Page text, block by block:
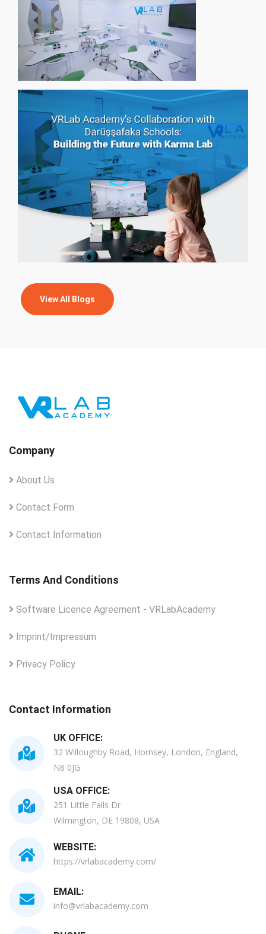
View All Blogs
Company
About Us
Contact Form
Contact Information
Terms And Conditions
Software Licence Agreement - VRLabAcademy
Imprint/Impressum
Privacy Policy
Contact Information
UK OFFICE:
32 Willoughby Road, Hornsey, London, England,
N8 0JG
USA OFFICE:
251 Little Falls Dr
Wilmington, DE 19808, USA
WEBSITE:
https://vrlabacademy.com/
EMAIL:
info@vrlabacademy.com